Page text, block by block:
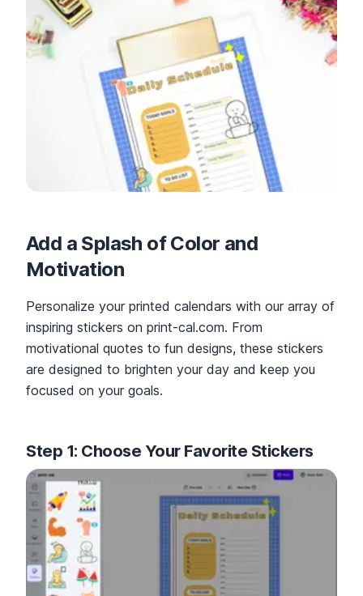
Add a Splash of Color and
Motivation
Personalize your printed calendars with our array of
inspiring stickers on print-cal.com. From
motivational quotes to fun designs, these stickers
are designed to brighten your day and keep you
focused on your goals.
Step 1: Choose Your Favorite Stickers